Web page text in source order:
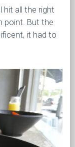
hit all the right
point. But the
it had to